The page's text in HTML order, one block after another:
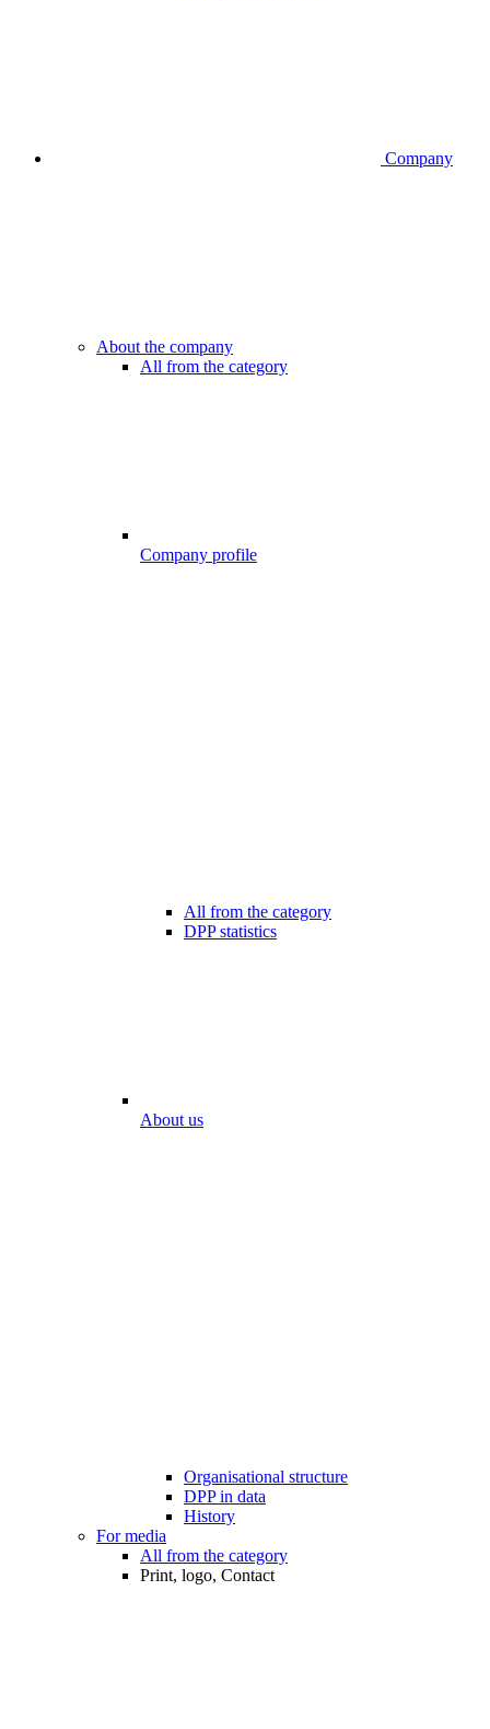
Company
About the company
All from the category
Company profile
All from the category
DPP statistics
About us
Organisational structure
DPP in data
History
For media
All from the category
Print, logo, Contact